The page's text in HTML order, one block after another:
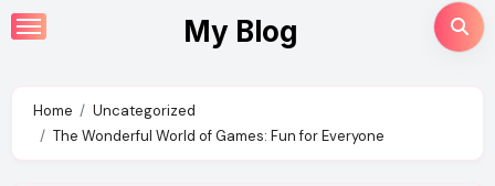
Skip
to
My Blog
Home
Uncategorized
The Wonderful World of Games: Fun for Everyone